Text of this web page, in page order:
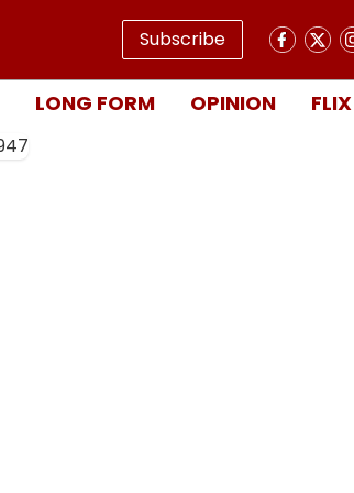
Subscribe
LONG FORM OPINION FLIX